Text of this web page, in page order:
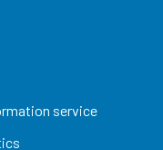
service